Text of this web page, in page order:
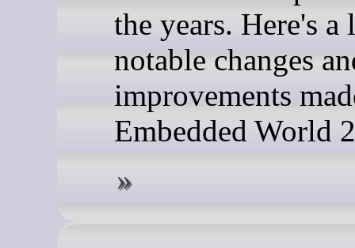
the years. Here's a
notable changes
improvements
Embedded World